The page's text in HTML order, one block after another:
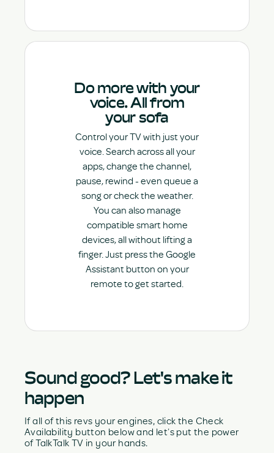
Do more with your
voice. All from
your sofa
Control your TV with just your
voice. Search across all your
apps, change the channel,
pause, rewind - even queue a
song or check the weather.
You can also manage
compatible smart home
devices, all without lifting a
finger. Just press the Google
Assistant button on your
remote to get started.
Sound good? Let's make it
happen
If all of this revs your engines, click the Check
Availability button below and let’s put the power
of TalkTalk TV in your hands.